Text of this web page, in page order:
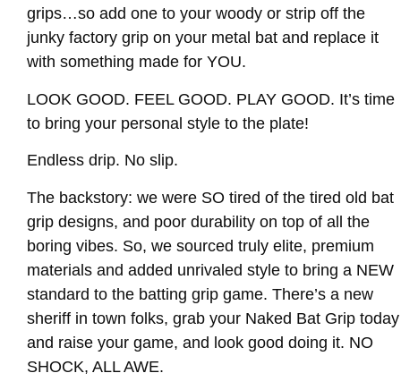
grips…so add one to your woody or strip off the
junky factory grip on your metal bat and replace it
with something made for YOU.
LOOK GOOD. FEEL GOOD. PLAY GOOD. It’s time
to bring your personal style to the plate!
Endless drip. No slip.
The backstory: we were SO tired of the tired old bat
grip designs, and poor durability on top of all the
boring vibes. So, we sourced truly elite, premium
materials and added unrivaled style to bring a NEW
standard to the batting grip game. There’s a new
sheriff in town folks, grab your Naked Bat Grip today
and raise your game, and look good doing it. NO
SHOCK, ALL AWE.